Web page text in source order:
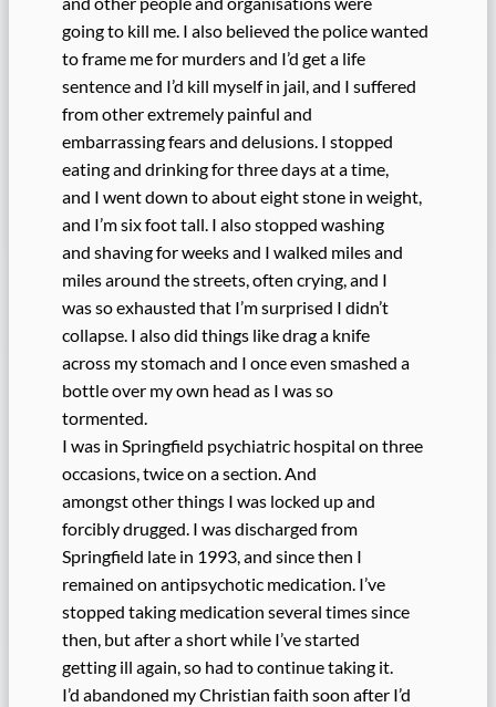
going to kill me. I also believed the police wanted
to frame me for murders and I’d get a life
sentence and I’d kill myself in jail, and I suffered
from other extremely painful and
embarrassing fears and delusions. I stopped
eating and drinking for three days at a time,
and I went down to about eight stone in weight,
and I’m six foot tall. I also stopped washing
and shaving for weeks and I walked miles and
miles around the streets, often crying, and I
was so exhausted that I’m surprised I didn’t
collapse. I also did things like drag a knife
across my stomach and I once even smashed a
bottle over my own head as I was so
tormented.
I was in Springfield psychiatric hospital on three
occasions, twice on a section. And
amongst other things I was locked up and
forcibly drugged. I was discharged from
Springfield late in 1993, and since then I
remained on antipsychotic medication. I’ve
stopped taking medication several times since
then, but after a short while I’ve started
getting ill again, so had to continue taking it.
I’d abandoned my Christian faith soon after I’d